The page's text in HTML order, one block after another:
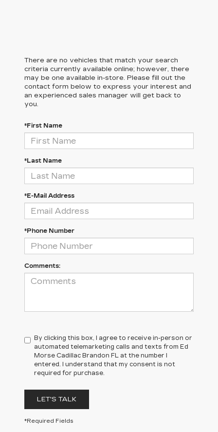
There are no vehicles that match your search
criteria currently available online; however, there
may be one available in-store. Please fill out the
contact form below to express your interest and
an experienced sales manager will get back to
you.
*First Name
*Last Name
*E-Mail Address
*Phone Number
Comments:
By clicking this box, I agree to receive in-person or
automated telemarketing calls and texts from Ed
Morse Cadillac Brandon FL at the number I
entered. I understand that my consent is not
required for purchase.
LET'S TALK
*Required Fields